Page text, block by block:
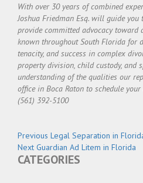
With over 30 years of combined
Joshua Friedman Esq. will guide
provide committed advocacy toward
known throughout South Florida for
tenacity, and success in complex
property division, child custody, and
understanding of the qualities our
office in Boca Raton to schedule
(561) 392-5100
Post
navigation
Previous Previous
post:
Legal Separation in
Next Next
post:
Guardian Ad Litem in Florida
CATEGORIES